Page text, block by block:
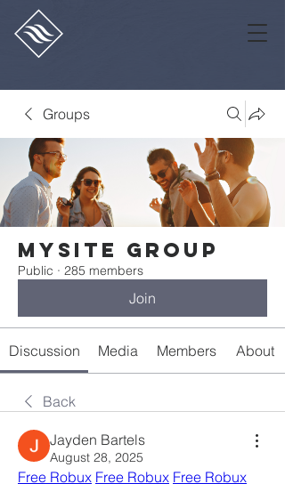
Groups
Mysite Group
Public · 285 members
Join
Discussion Media Members About
Back
Jayden Bartels
August 28, 2025
Free Robux Free Robux Free Robux